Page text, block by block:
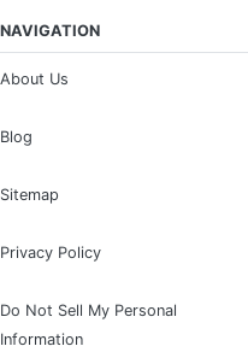
NAVIGATION
About Us
Blog
Sitemap
Privacy Policy
Do Not Sell My Personal
Information